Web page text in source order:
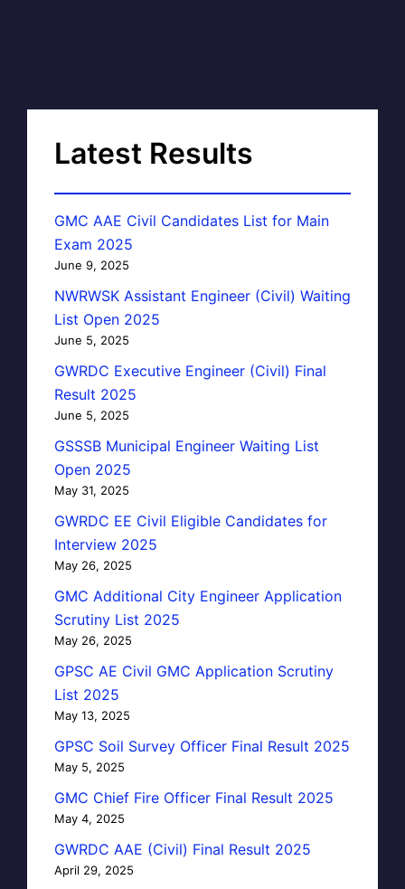
Latest Results
GMC AAE Civil Candidates List for Main
Exam 2025
June 9, 2025
NWRWSK Assistant Engineer (Civil) Waiting
List Open 2025
June 5, 2025
GWRDC Executive Engineer (Civil) Final
Result 2025
June 5, 2025
GSSSB Municipal Engineer Waiting List
Open 2025
May 31, 2025
GWRDC EE Civil Eligible Candidates for
Interview 2025
May 26, 2025
GMC Additional City Engineer Application
Scrutiny List 2025
May 26, 2025
GPSC AE Civil GMC Application Scrutiny
List 2025
May 13, 2025
GPSC Soil Survey Officer Final Result 2025
May 5, 2025
GMC Chief Fire Officer Final Result 2025
May 4, 2025
GWRDC AAE (Civil) Final Result 2025
April 29, 2025